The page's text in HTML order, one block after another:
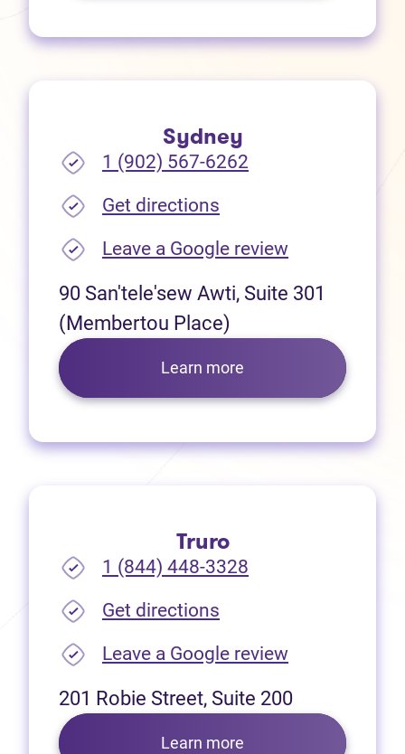
Sydney
1 (902) 567-6262
Get directions
Leave a Google review(opens in
90 San'tele'sew Awti, Suite 301
(Membertou Place)
Learn more
Truro
1 (844) 448-3328
Get directions
Leave a Google review(opens in
201 Robie Street, Suite 200
Learn more